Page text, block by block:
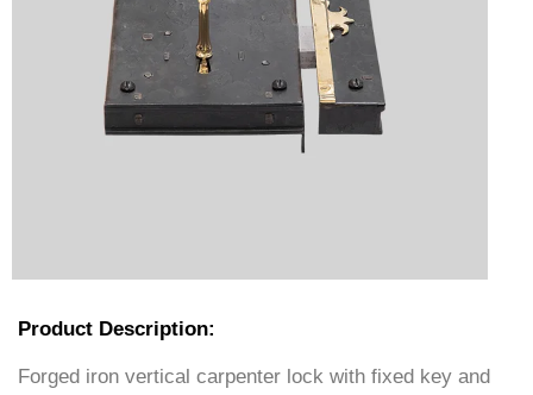
Product Description:
Forged iron vertical carpenter lock with fixed key and